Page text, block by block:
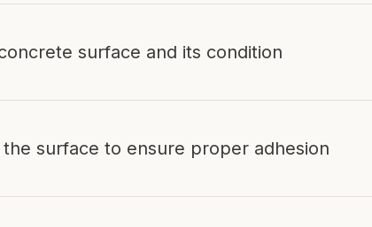
surface and its condition
surface to ensure proper adhesion